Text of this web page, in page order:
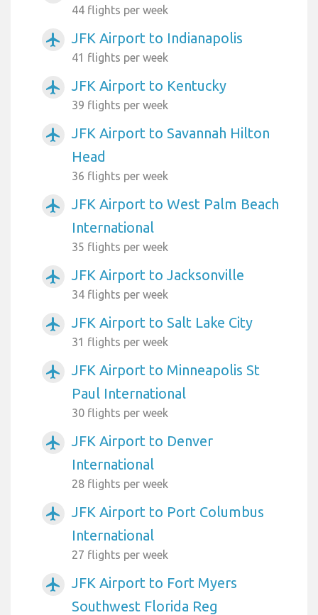
44 flights per week
airplanemode_active JFK Airport to Indianapolis
41 flights per week
airplanemode_active JFK Airport to Kentucky
39 flights per week
airplanemode_active
JFK Airport to Savannah Hilton
Head
36 flights per week
airplanemode_active
JFK Airport to West Palm Beach
International
35 flights per week
airplanemode_active JFK Airport to Jacksonville
34 flights per week
airplanemode_active JFK Airport to Salt Lake City
31 flights per week
airplanemode_active
JFK Airport to Minneapolis St
Paul International
30 flights per week
airplanemode_active
JFK Airport to Denver
International
28 flights per week
airplanemode_active
JFK Airport to Port Columbus
International
27 flights per week
airplanemode_active
JFK Airport to Fort Myers
Southwest Florida Reg